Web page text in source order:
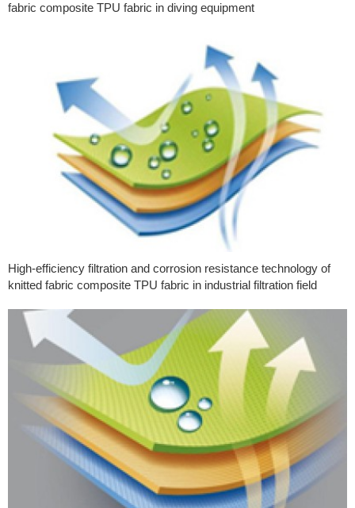
fabric composite TPU fabric in diving equipment
High-efficiency filtration and corrosion resistance technology of
knitted fabric composite TPU fabric in industrial filtration field